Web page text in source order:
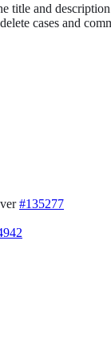
title and
cases and
#135277